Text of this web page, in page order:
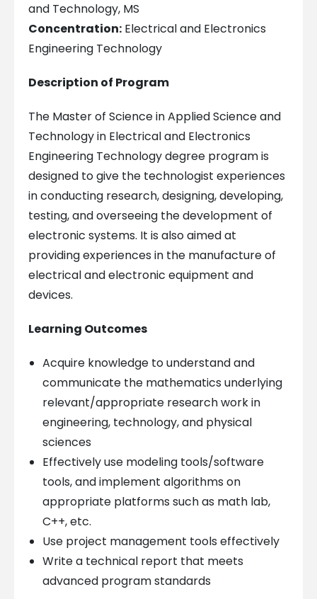
and Technology, MS
Concentration:Electrical and Electronics
Engineering Technology
Description of Program
The Master of Science in Applied Science and
Technology in Electrical and Electronics
Engineering Technology degree program is
designed to give the technologist experiences
in conducting research, designing, developing,
testing, and overseeing the development of
electronic systems. It is also aimed at
providing experiences in the manufacture of
electrical and electronic equipment and
devices.
Learning Outcomes
Acquire knowledge to understand and
communicate the mathematics underlying
relevant/appropriate research work in
engineering, technology, and physical
sciences
Effectively use modeling tools/software
tools, and implement algorithms on
appropriate platforms such as math lab,
C++, etc.
Use project management tools effectively
Write a technical report that meets
advanced program standards